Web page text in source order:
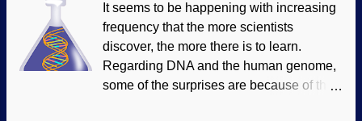
anti-evolution smoking guns. Spend a
half an hour on this video by Ian Juby for "
Genesis Week " and see some
information about artifacts that fluster
evolutionists . They really should
It seems to be happening with increasing
frequency that the more scientists
discover, the more there is to learn.
Regarding DNA and the human genome,
some of the surprises are because of the